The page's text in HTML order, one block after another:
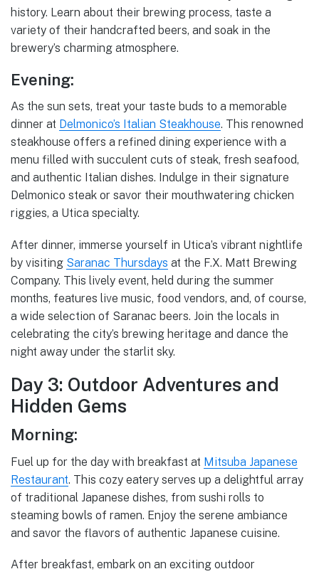
history. Learn about their brewing process, taste a
variety of their handcrafted beers, and soak in the
brewery’s charming atmosphere.
Evening:
As the sun sets, treat your taste buds to a memorable
dinner at Delmonico’s Italian Steakhouse. This renowned
steakhouse offers a refined dining experience with a
menu filled with succulent cuts of steak, fresh seafood,
and authentic Italian dishes. Indulge in their signature
Delmonico steak or savor their mouthwatering chicken
riggies, a Utica specialty.
After dinner, immerse yourself in Utica’s vibrant nightlife
by visiting Saranac Thursdays at the F.X. Matt Brewing
Company. This lively event, held during the summer
months, features live music, food vendors, and, of course,
a wide selection of Saranac beers. Join the locals in
celebrating the city’s brewing heritage and dance the
night away under the starlit sky.
Day 3: Outdoor Adventures and
Hidden Gems
Morning:
Fuel up for the day with breakfast at Mitsuba Japanese
Restaurant. This cozy eatery serves up a delightful array
of traditional Japanese dishes, from sushi rolls to
steaming bowls of ramen. Enjoy the serene ambiance
and savor the flavors of authentic Japanese cuisine.
After breakfast, embark on an exciting outdoor